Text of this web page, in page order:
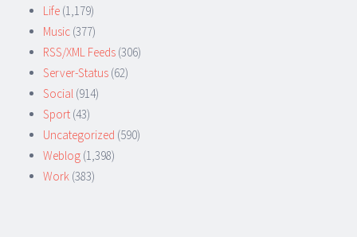
Life (1,179)
Music (377)
RSS/XML Feeds (306)
Server-Status (62)
Social (914)
Sport (43)
Uncategorized (590)
Weblog (1,398)
Work (383)